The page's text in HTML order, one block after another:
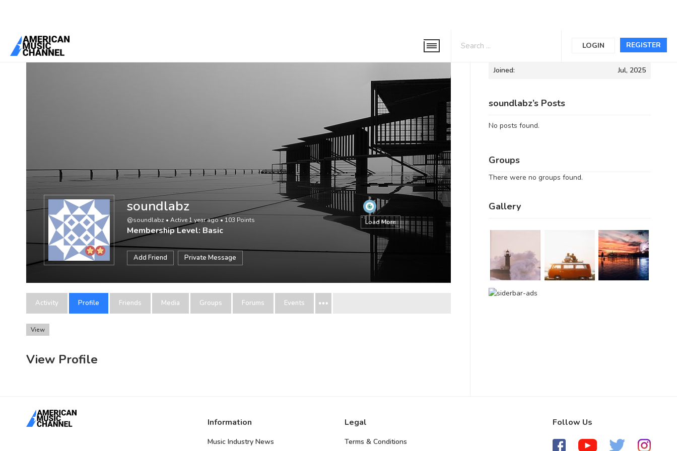
REGISTER
LOGIN
You are here:Home
Load More
soundlabz
@soundlabz • Active 1 year ago• 103 Points
Membership Level: Basic
Add Friend Private Message
Activity Profile Friends Media Groups Forums Events
View
View Profile
Informations
Joined: Jul, 2025
soundlabz’s Posts
No posts found.
Groups
There were no groups found.
Gallery
Information
Music Industry News
Legal
Terms & Conditions
Follow Us